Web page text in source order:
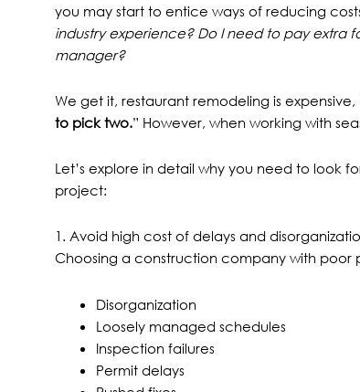
you may start to entice ways of reducing
industry experience? Do I need to pay extra
manager?
We get it, restaurant remodeling is expensive,
to pick two.” However, when working with
Let’s explore in detail why you need to look
project:
1. Avoid high cost of delays and
Choosing a construction company with poor
Disorganization
Loosely managed schedules
Inspection failures
Permit delays